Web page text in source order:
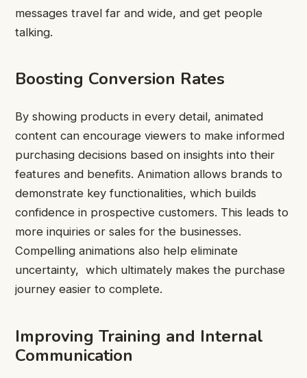
messages travel far and wide, and get people
talking.
Boosting Conversion Rates
By showing products in every detail, animated
content can encourage viewers to make informed
purchasing decisions based on insights into their
features and benefits. Animation allows brands to
demonstrate key functionalities, which builds
confidence in prospective customers. This leads to
more inquiries or sales for the businesses.
Compelling animations also help eliminate
uncertainty, which ultimately makes the purchase
journey easier to complete.
Improving Training and Internal
Communication